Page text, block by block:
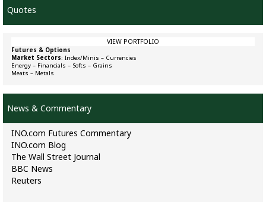
Quotes
VIEW PORTFOLIO
Futures & Options
Market Sectors: Index/Minis – Currencies
Energy – Financials – Softs – Grains
Meats – Metals
News & Commentary
INO.com Futures Commentary
INO.com Blog
The Wall Street Journal
BBC News
Reuters